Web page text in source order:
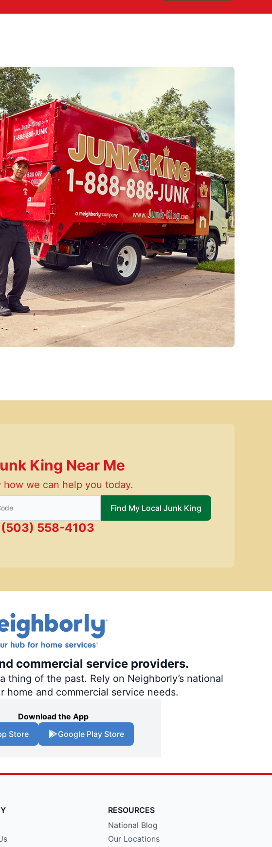
King Near Me
how we can help you today.
Code to find local Junk King
Find My Local Junk King
(503) 558-4103
commercial service providers.
of the past. Rely on Neighborly’s national
and commercial service needs.
Download the App
Store
Google Play Store
RESOURCES
National Blog
Our Locations